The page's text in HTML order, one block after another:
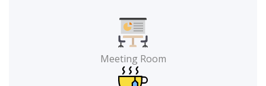
Meeting Room